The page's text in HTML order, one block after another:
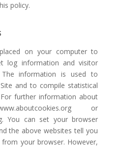
policy.
on your computer to
log information and visitor
The information is used to
and to compile statistical
further information about
or
You can set your browser
the above websites tell you
your browser. However,